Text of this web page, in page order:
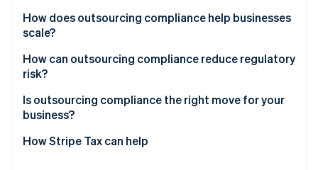
How does outsourcing compliance help businesses
scale?
How can outsourcing compliance reduce regulatory
risk?
Ongoing regulatory monitoring
Audit preparedness
Is outsourcing compliance the right move for your
business?
How Stripe Tax can help